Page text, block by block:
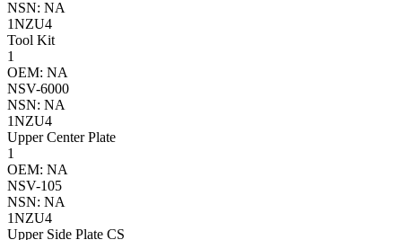
NSN: NA
1NZU4
Tool Kit
1
OEM: NA
NSV-6000
NSN: NA
1NZU4
Upper Center Plate
1
OEM: NA
NSV-105
NSN: NA
1NZU4
Upper Side Plate CS